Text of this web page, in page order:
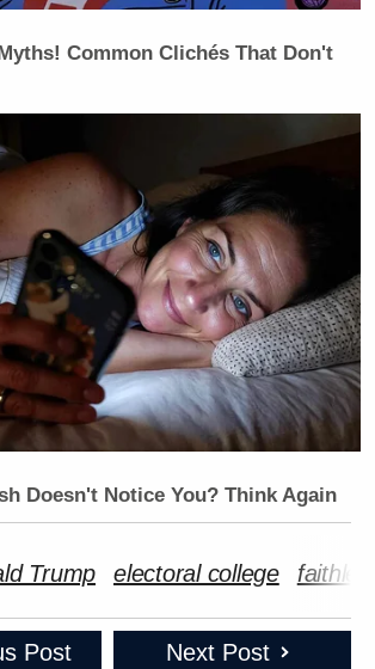
Common Clichés That Don't
Doesn't Notice You? Think Again
Trump electoral college
Post Next Post